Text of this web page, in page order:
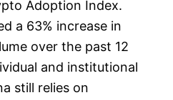
Adoption Index.
a 63% increase in
over the past 12
and institutional
still relies on